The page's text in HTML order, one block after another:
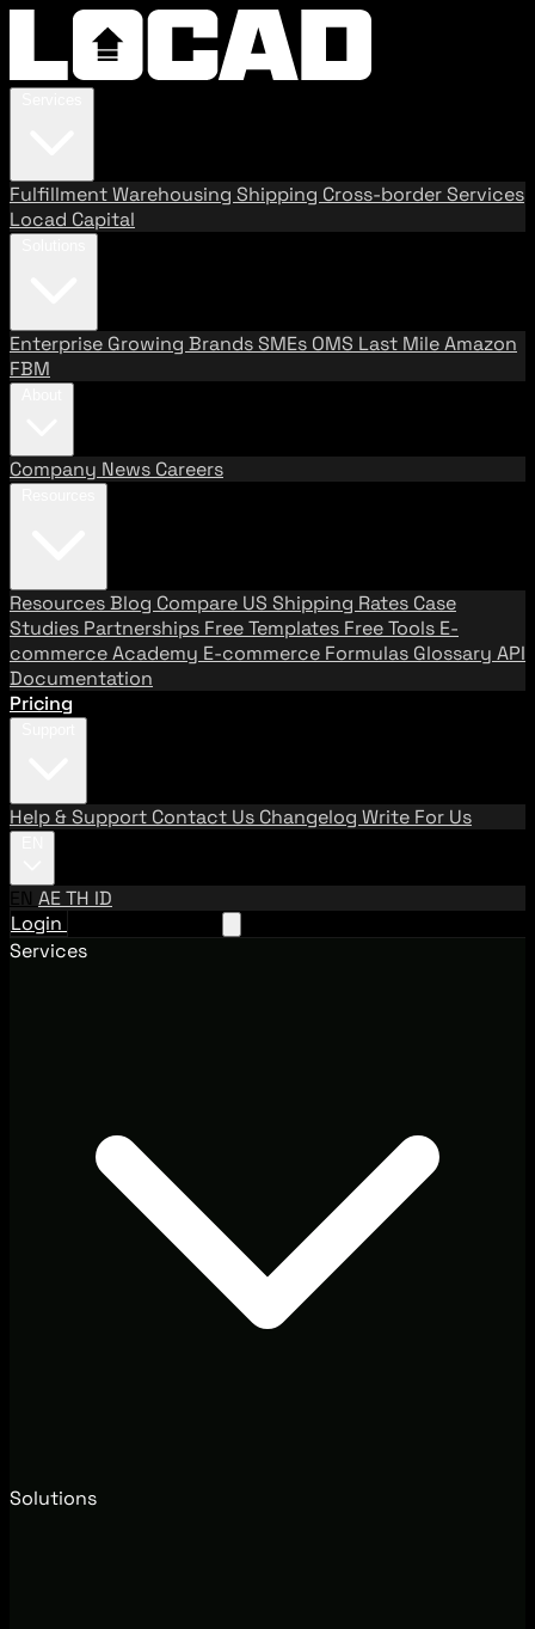
FulfillmentWarehousing Shipping Cross-border Services
Locad Capital
Enterprise Growing BrandsSMEs OMS Last MileAmazon
FBM
Company News Careers
ResourcesBlog Compare US Shipping Rates Case
Studies Partnerships Free Templates Free Tools E-
commerce Academy E-commerce Formulas Glossary API
Documentation
Pricing
Help & Support Contact Us Changelog Write For Us
EN AETH ID
Login
Services
Solutions